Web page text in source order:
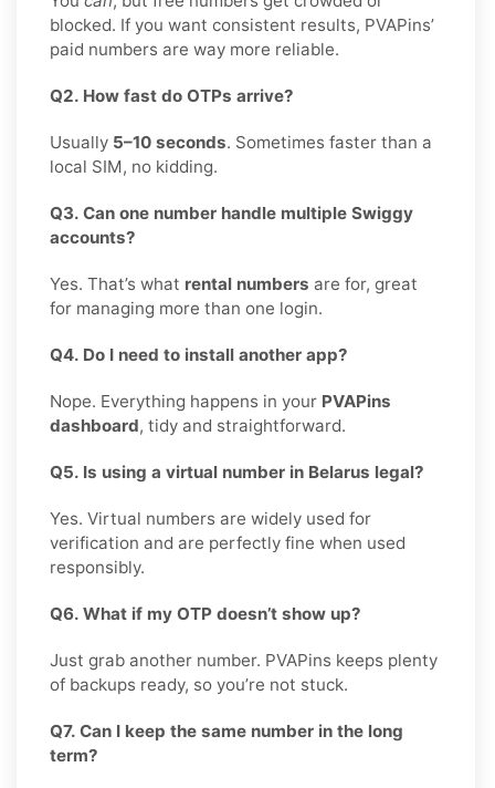
blocked. If you want consistent results, PVAPins’
paid numbers are way more reliable.
Q2. How fast do OTPs arrive?
Usually 5–10 seconds. Sometimes faster than a
local SIM, no kidding.
Q3. Can one number handle multiple Swiggy
accounts?
Yes. That’s what rental numbers are for, great
for managing more than one login.
Q4. Do I need to install another app?
Nope. Everything happens in your PVAPins
dashboard, tidy and straightforward.
Q5. Is using a virtual number in Belarus legal?
Yes. Virtual numbers are widely used for
verification and are perfectly fine when used
responsibly.
Q6. What if my OTP doesn’t show up?
Just grab another number. PVAPins keeps plenty
of backups ready, so you’re not stuck.
Q7. Can I keep the same number in the long
term?